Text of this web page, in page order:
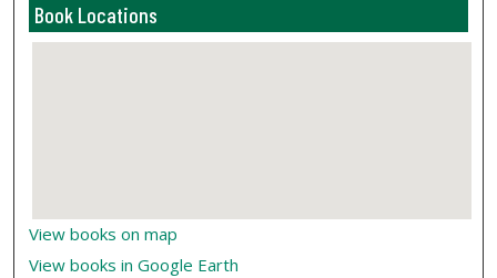
Book Locations
View books on map
View books in Google Earth